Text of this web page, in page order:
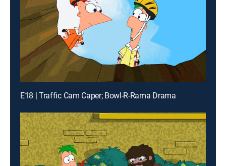
E18 | Traffic Cam Caper; Bowl-R-Rama Drama